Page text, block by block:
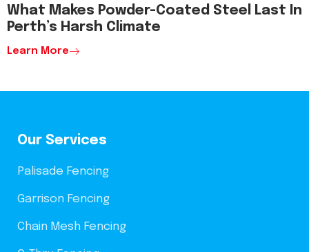
What Makes Powder-Coated Steel Last In
Perth’s Harsh Climate
Learn More
Our Services
Palisade Fencing
Garrison Fencing
Chain Mesh Fencing